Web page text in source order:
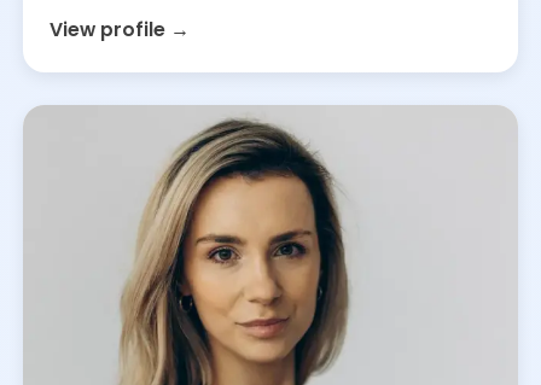
View profile →